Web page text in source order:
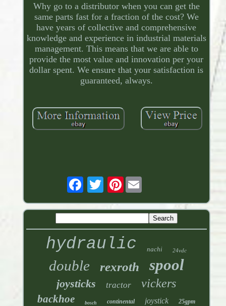
Why go to a distributor when you can get the
same parts fast for a fraction of the cost? We
have years of collective and comprehensive
knowledge and experience in industrial materials
management. This means that we are able to
provide the most value and innovation per your
dollar spent. We ensure that your satisfaction is
guaranteed, always.
Pinterest
hydraulic nachi 24vdc
double rexroth spool
joysticks tractor vickers
backhoe bosch continental joystick 25gpm